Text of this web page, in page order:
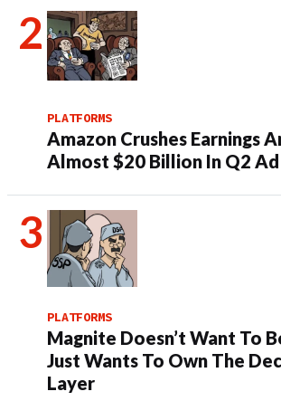
PLATFORMS
Amazon Crushes Earnings
Almost $20 Billion In Q2
PLATFORMS
Magnite Doesn’t Want To
Just Wants To Own The
Layer